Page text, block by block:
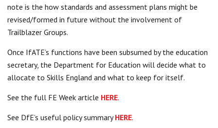
note is the how standards and assessment plans might be
revised/formed in future without the involvement of
Trailblazer Groups.
Once IfATE’s functions have been subsumed by the education
secretary, the Department for Education will decide what to
allocate to Skills England and what to keep for itself.
See the full FE Week article HERE.
See DfE’s useful policy summaryHERE.